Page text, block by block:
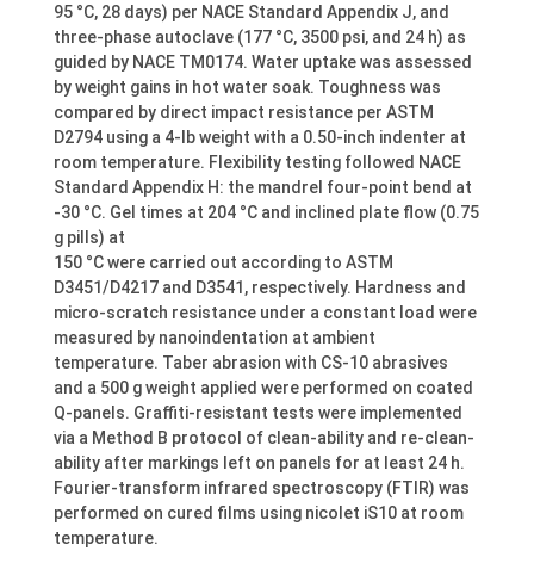
95 °C, 28 days) per NACE Standard Appendix J, and
three-phase autoclave (177 °C, 3500 psi, and 24 h) as
guided by NACE TM0174. Water uptake was assessed
by weight gains in hot water soak. Toughness was
compared by direct impact resistance per ASTM
D2794 using a 4-lb weight with a 0.50-inch indenter at
room temperature. Flexibility testing followed NACE
Standard Appendix H: the mandrel four-point bend at
-30 °C. Gel times at 204 °C and inclined plate flow (0.75
g pills) at
150 °C were carried out according to ASTM
D3451/D4217 and D3541, respectively. Hardness and
micro-scratch resistance under a constant load were
measured by nanoindentation at ambient
temperature. Taber abrasion with CS-10 abrasives
and a 500 g weight applied were performed on coated
Q-panels. Graffiti-resistant tests were implemented
via a Method B protocol of clean-ability and re-clean-
ability after markings left on panels for at least 24 h.
Fourier-transform infrared spectroscopy (FTIR) was
performed on cured films using nicolet iS10 at room
temperature.